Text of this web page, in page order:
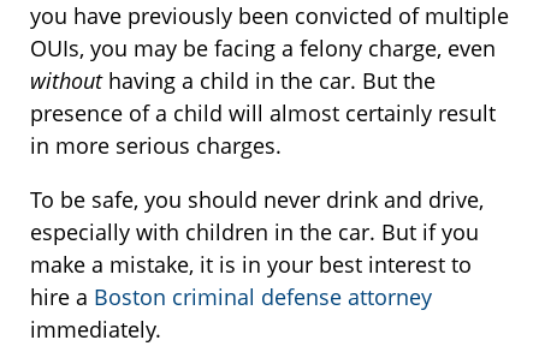
you have previously been convicted of multiple
OUIs, you may be facing a felony charge, even
withouthaving a child in the car. But the
presence of a child will almost certainly result
in more serious charges.
To be safe, you should never drink and drive,
especially with children in the car. But if you
make a mistake, it is in your best interest to
hire a Boston criminal defense attorney
immediately.